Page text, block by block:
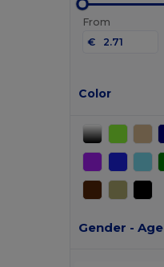
From
€
Color
Gender - Age